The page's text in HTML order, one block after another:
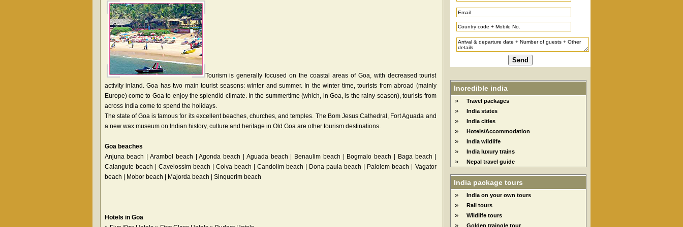
Tourism is generally focused on the coastal areas of Goa, with decreased tourist
activity inland. Goa has two main tourist seasons: winter and summer. In the winter time, tourists from abroad (mainly
Europe) come to Goa to enjoy the splendid climate. In the summertime (which, in Goa, is the rainy season), tourists from
across India come to spend the holidays.
The state of Goa is famous for its excellent beaches, churches, and temples. The Bom Jesus Cathedral, Fort Aguada and
a new wax museum on Indian history, culture and heritage in Old Goa are other tourism destinations.
Goa beaches
Anjuna beach | Arambol beach | Agonda beach | Aguada beach | Benaulim beach | Bogmalo beach | Baga beach |
Calangute beach | Cavelossim beach | Colva beach | Candolim beach | Dona paula beach | Palolem beach | Vagator
beach | Mobor beach | Majorda beach | Sinquerim beach
Hotels in Goa
Incredible india
» Travel packages
» India states
» India cities
» Hotels/Accommodation
» India wildlife
» India luxury trains
» Nepal travel guide
India package tours
» India on your own tours
» Rail tours
» Wildlife tours
» Golden traingle tour